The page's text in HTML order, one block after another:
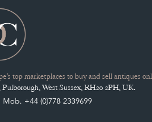
top marketplaces to buy and sell antiques
West Sussex, RH20 2PH, UK.
Mob. +44 (0)778 2339699